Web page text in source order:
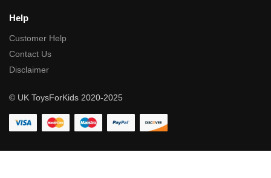
Help
Customer Help
Contact Us
Disclaimer
© UK ToysForKids 2020-2025